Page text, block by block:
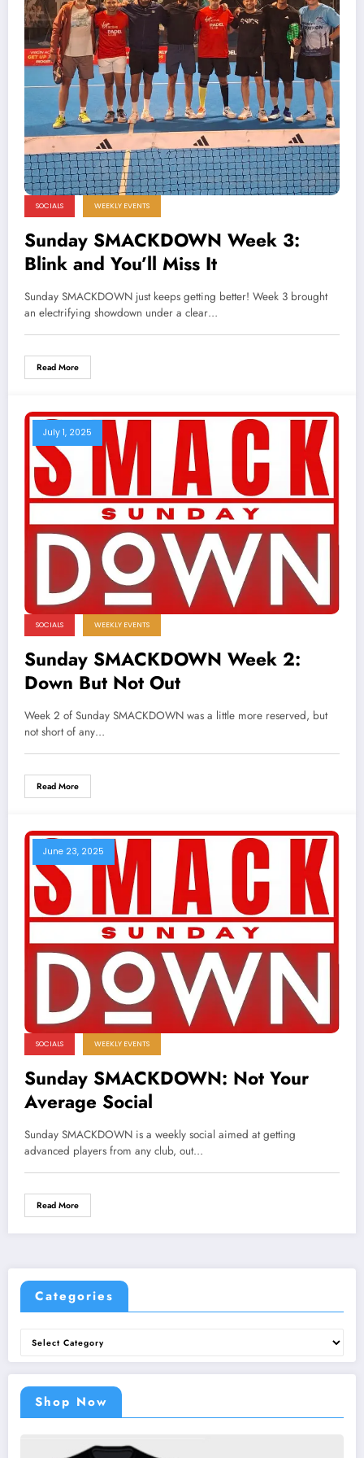
SOCIALS WEEKLY EVENTS
Sunday SMACKDOWN Week 3:
Blink and You’ll Miss It
Sunday SMACKDOWN just keeps getting better! Week 3 brought
an electrifying showdown under a clear…
Read More
July 1, 2025
SOCIALS WEEKLY EVENTS
Sunday SMACKDOWN Week 2:
Down But Not Out
Week 2 of Sunday SMACKDOWN was a little more reserved, but
not short of any…
Read More
June 23, 2025
SOCIALS WEEKLY EVENTS
Sunday SMACKDOWN: Not Your
Average Social
Sunday SMACKDOWN is a weekly social aimed at getting
advanced players from any club, out…
Read More
Categories
Categories
Shop Now